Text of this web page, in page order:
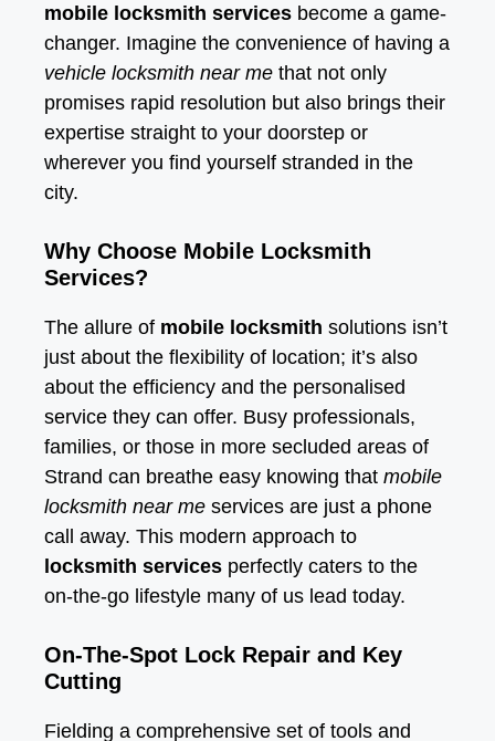
mobile locksmith services become a game-
changer. Imagine the convenience of having a
vehicle locksmith near me that not only
promises rapid resolution but also brings their
expertise straight to your doorstep or
wherever you find yourself stranded in the
city.
Why Choose Mobile Locksmith
Services?
The allure of mobile locksmith solutions isn’t
just about the flexibility of location; it’s also
about the efficiency and the personalised
service they can offer. Busy professionals,
families, or those in more secluded areas of
Strand can breathe easy knowing that mobile
locksmith near me services are just a phone
call away. This modern approach to
locksmith services perfectly caters to the
on-the-go lifestyle many of us lead today.
On-The-Spot Lock Repair and Key
Cutting
Fielding a comprehensive set of tools and